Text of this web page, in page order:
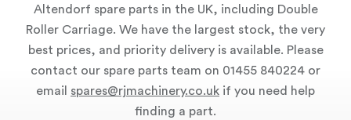
Altendorf spare parts in the UK, including Double
Roller Carriage. We have the largest stock, the very
best prices, and priority delivery is available. Please
contact our spare parts team on 01455 840224 or
email spares@rjmachinery.co.uk if you need help
finding a part.